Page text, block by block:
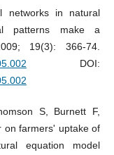
networks in natural
patterns make a
19(3): 366-74.
DOI:
S, Burnett F,
on farmers' uptake of
equation model